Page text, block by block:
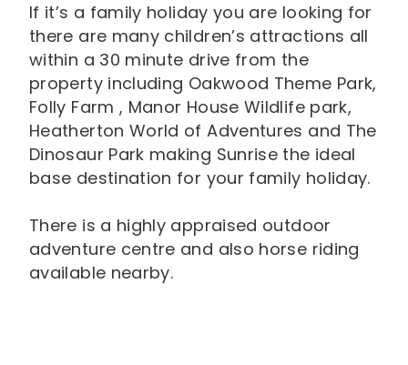
If it’s a family holiday you are looking for
there are many children’s attractions all
within a 30 minute drive from the
property including Oakwood Theme Park,
Folly Farm , Manor House Wildlife park,
Heatherton World of Adventures and The
Dinosaur Park making Sunrise the ideal
base destination for your family holiday.
There is a highly appraised outdoor
adventure centre and also horse riding
available nearby.